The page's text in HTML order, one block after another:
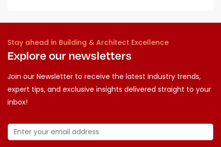
Stay ahead in Building & Architect Excellence
Explore our newsletters
Join our Newsletter to receive the latest industry trends,
expert tips, and exclusive insights delivered straight to your
inbox!